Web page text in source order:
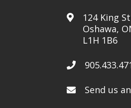
124 King
Oshawa,
L1H 1B6
Send us